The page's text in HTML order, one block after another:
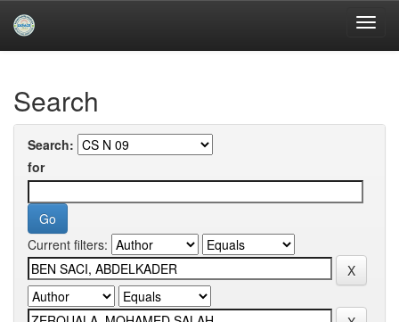
navigationUniversity of Biskra Repository
Search
Search:
for
Current filters: